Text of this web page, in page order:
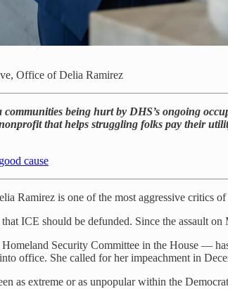
Office of Delia Ramirez
being hurt by DHS’s ongoing
that helps struggling folks pay their
cause
Ramirez is one of the most aggressive critics
ICE should be defunded. Since the assault
Security Committee in the House —
office. She called for her impeachment in
as extreme or as unpopular within the